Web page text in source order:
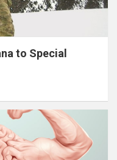
to Special